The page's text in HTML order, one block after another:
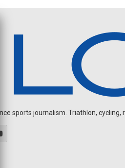
sports journalism. Triathlon,